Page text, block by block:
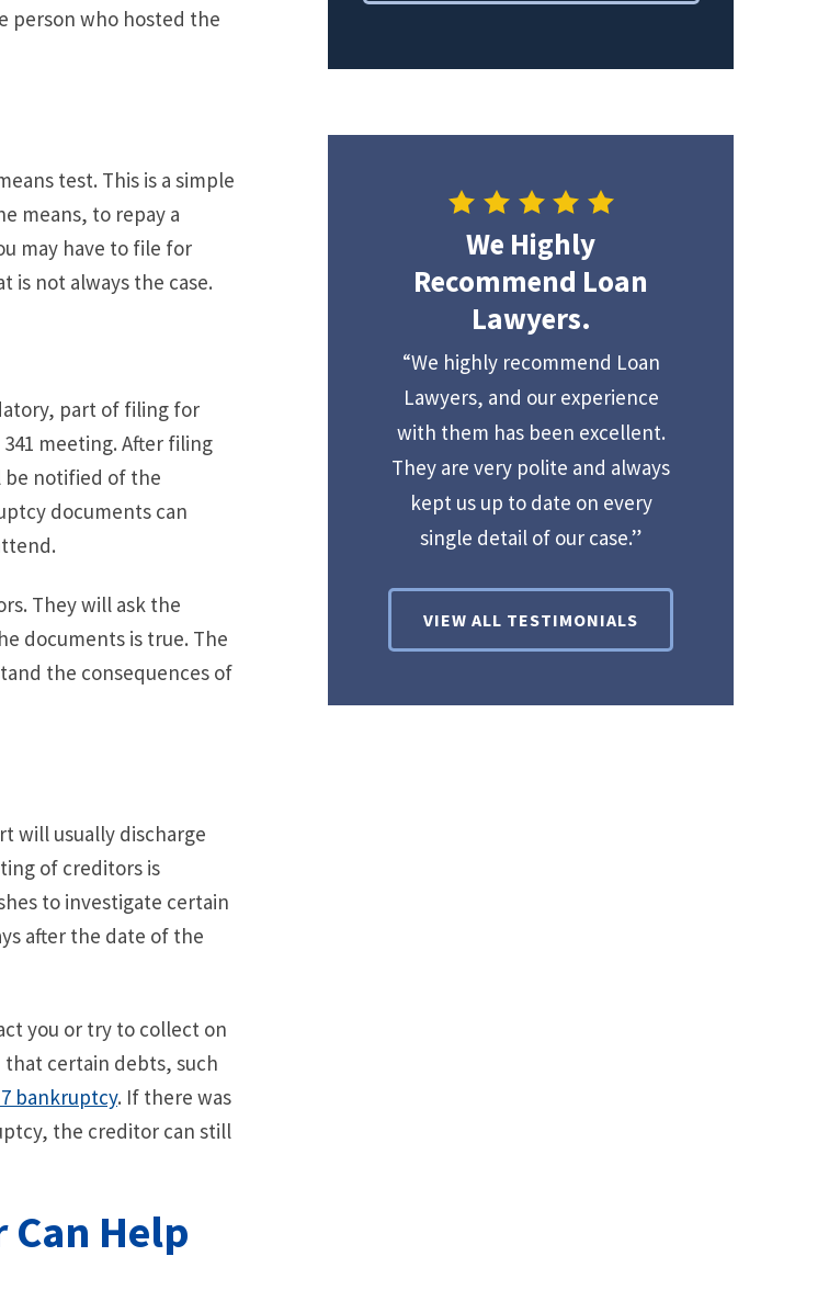
person who hosted the
test. This is a simple
means, to repay a
may have to file for
is not always the case.
part of filing for
meeting. After filing
be notified of the
documents can
They will ask the
documents is true. The
the consequences of
will usually discharge
of creditors is
to investigate certain
after the date of the
you or try to collect on
certain debts, such
bankruptcy. If there was
the creditor can still
Help
We Highly
Recommend Loan
Lawyers.
“We highly recommend Loan
Lawyers, and our experience
with them has been excellent.
They are very polite and always
kept us up to date on every
single detail of our case.”
VIEW ALL TESTIMONIALS